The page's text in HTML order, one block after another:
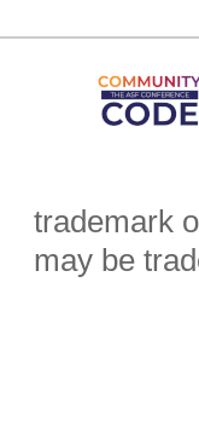
trademark
may be